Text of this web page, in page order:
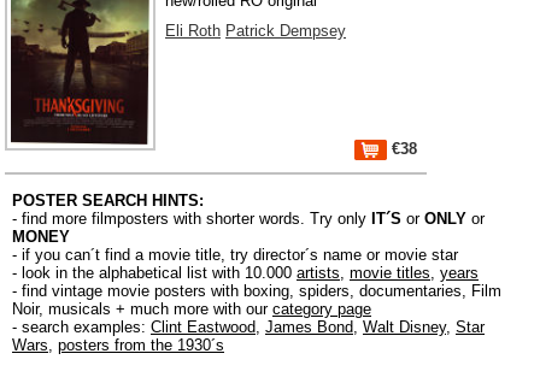
Eli Roth Patrick Dempsey
€38
POSTER SEARCH HINTS:
- find more filmposters with shorter words. Try only IT´S or ONLY or
MONEY
- if you can´t find a movie title, try director´s name or movie star
- look in the alphabetical list with 10.000 artists, movie titles, years
- find vintage movie posters with boxing, spiders, documentaries, Film
Noir, musicals + much more with our category page
- search examples: Clint Eastwood, James Bond, Walt Disney, Star
Wars, posters from the 1930´s